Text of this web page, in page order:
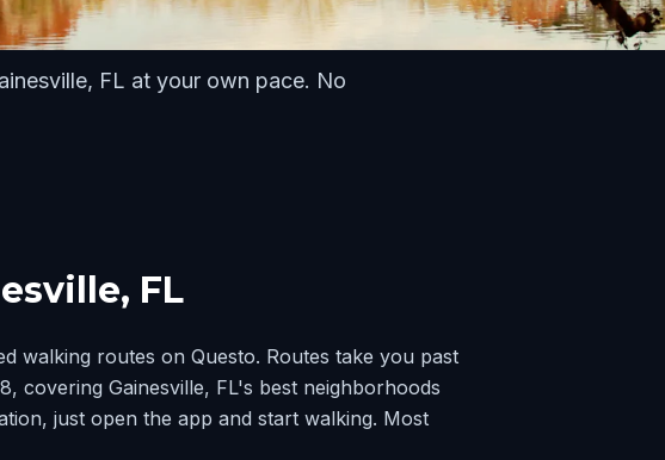
FL at your own pace. No
FL
walking routes on Questo. Routes take you past
covering Gainesville, FL's best neighborhoods
just open the app and start walking. Most